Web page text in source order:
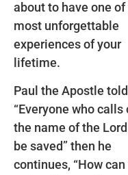
about to have one of
most unforgettable
experiences of your
lifetime.
Paul the Apostle
“Everyone who calls
the name of the Lord
be saved” then he
continues, “How